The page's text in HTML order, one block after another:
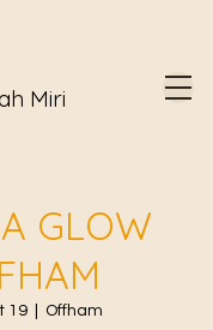
Miri
GLOW
19
  |
Offham